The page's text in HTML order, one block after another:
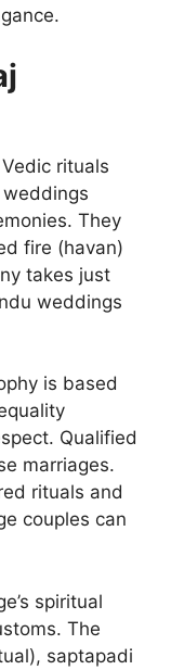
rituals
They
fire (havan)
takes just
weddings
is based
Qualified
marriages.
rituals and
couples can
spiritual
The
saptapadi